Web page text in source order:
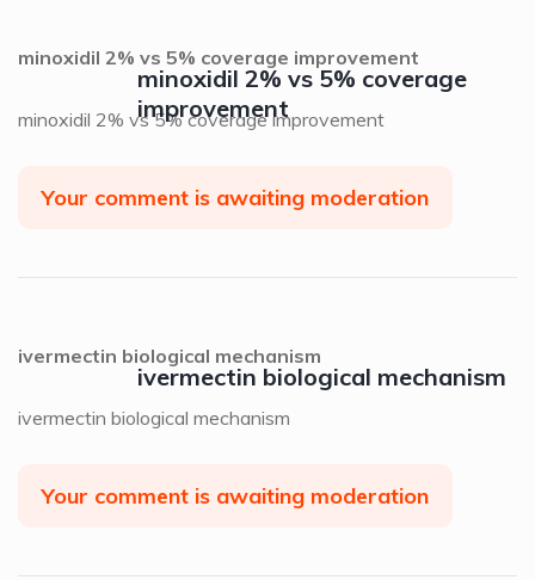
minoxidil 2% vs 5% coverage
improvement
minoxidil 2% vs 5% coverage improvement
minoxidil 2% vs 5% coverage improvement
Your comment is awaiting moderation
ivermectin biological mechanism
ivermectin biological mechanism
ivermectin biological mechanism
Your comment is awaiting moderation